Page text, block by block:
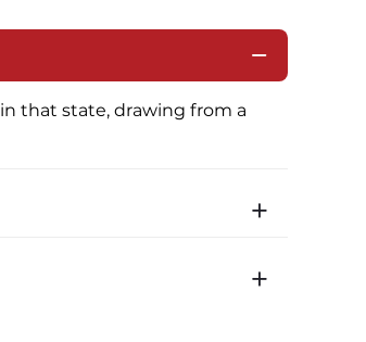
that state, drawing from a
daily home time.